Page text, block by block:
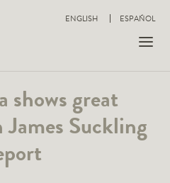
ENGLISH ESPAÑOL
shows great
Suckling